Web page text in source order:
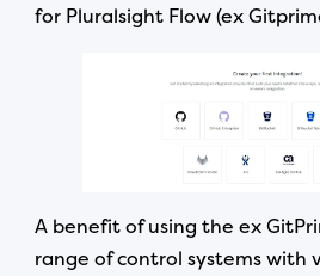
for Pluralsight Flow (ex
A benefit of using the ex
range of control systems with